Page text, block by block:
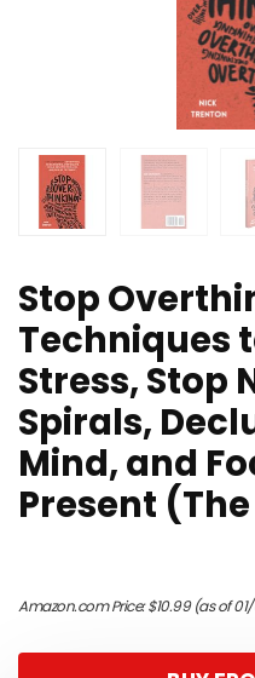
Stop
Techniques
Stress, Stop
Spirals,
Mind, and
Present
Amazon.com Price:$10.99(as of